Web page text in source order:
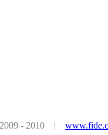
2009 - 2010 |